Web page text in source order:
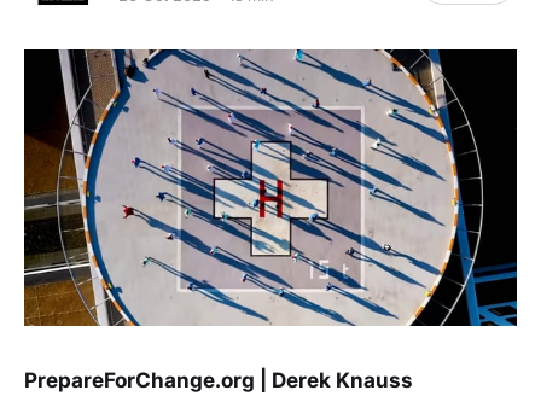
PrepareForChange.org | Derek Knauss